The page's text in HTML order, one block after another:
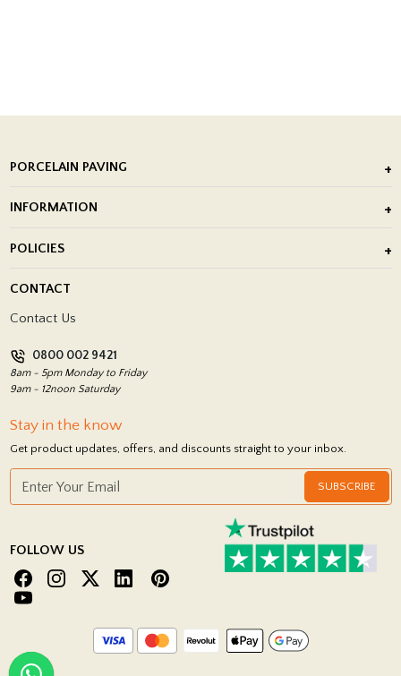
PORCELAIN PAVING
Porcelain Tile Installation
INFORMATION
Showrooms
POLICIES
Return Policy
CONTACT
Contact Us
0800 002 9421
8am - 5pm Monday to Friday
9am - 12noon Saturday
Stay in the know
Get product updates, offers, and discounts straight to your inbox.
SUBSCRIBE
FOLLOW US